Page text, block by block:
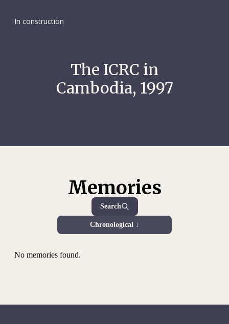
In construction
The ICRC in
Cambodia, 1997
Memories
Search
Chronological ↓
No memories found.